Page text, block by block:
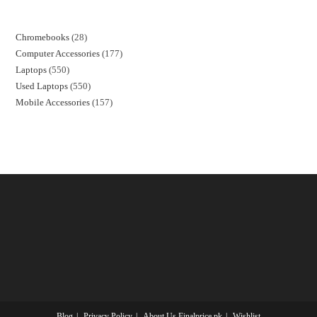
Chromebooks 28
Computer Accessories 177
Laptops 550
Used Laptops 550
Mobile Accessories 157